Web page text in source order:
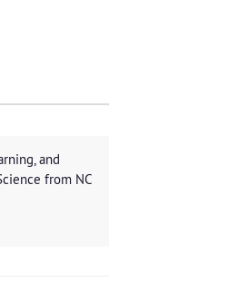
and
from NC